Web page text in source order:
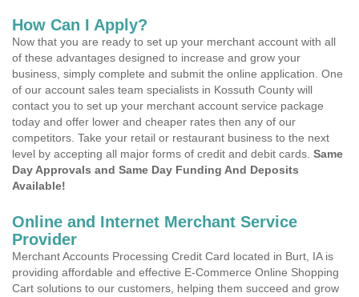
How Can I Apply?
Now that you are ready to set up your merchant account with all
of these advantages designed to increase and grow your
business, simply complete and submit the online application. One
of our account sales team specialists in Kossuth County will
contact you to set up your merchant account service package
today and offer lower and cheaper rates then any of our
competitors. Take your retail or restaurant business to the next
level by accepting all major forms of credit and debit cards. Same
Day Approvals and Same Day Funding And Deposits
Available!
Online and Internet Merchant Service
Provider
Merchant Accounts Processing Credit Card located in Burt, IA is
providing affordable and effective E-Commerce Online Shopping
Cart solutions to our customers, helping them succeed and grow